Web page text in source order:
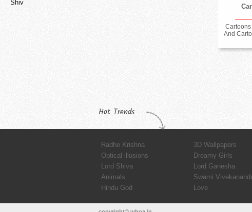
Shiv
And
Hot Trends
Radhe Krishna 3D Wallpapers
Optical illusions
Dreamy Girls
Lord Shiva
Lord Ganesha
Animals
Swami
Hindu God
Love